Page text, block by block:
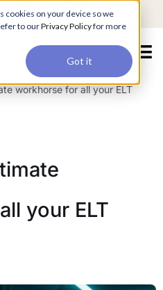
cookies on your device so we
to ourPrivacy Policyfor more
Got it
AI applications,
Register ->
workhorse for all your ELT
your ELT